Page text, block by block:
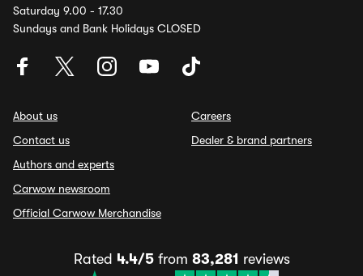
Saturday 9.00 - 17.30
Sundays and Bank Holidays CLOSED
About us
Contact us
Authors and experts
Carwow newsroom
Official Carwow Merchandise
Careers
Dealer & brand partners
Rated 4.4/5from 83,281 reviews